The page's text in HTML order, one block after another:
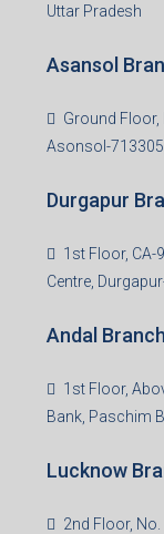
Uttar Pradesh
Asansol
Ground Floor,
Asonsol-
Durgapur
1st Floor, CA-
Centre,
Andal Branch
1st Floor,
Bank, Paschim
Lucknow
2nd Floor,